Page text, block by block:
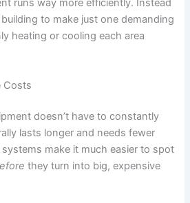
runs way more efficiently. Instead
to make just one demanding
heating or cooling each area
Costs
doesn’t have to constantly
lasts longer and needs fewer
make it much easier to spot
they turn into big, expensive